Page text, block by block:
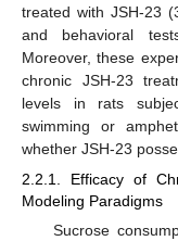
treated with JSH-23
and behavioral
Moreover, these
chronic JSH-23
levels in rats
swimming or
whether JSH-23
2.2.1. Efficacy of
Modeling Paradigms
Sucrose